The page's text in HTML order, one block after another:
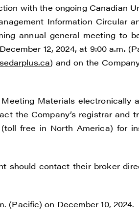
with the ongoing Canadian
Information Circular
annual general meeting to
12, 2024, at 9:00 a.m.
) and on the
Materials electronically
the Company’s registrar and
free in North America) for
should contact their broker
(Pacific) on December 10, 2024.
by way of commercial electronic
from Renegade Gold. I
by clicking the unsubscribe